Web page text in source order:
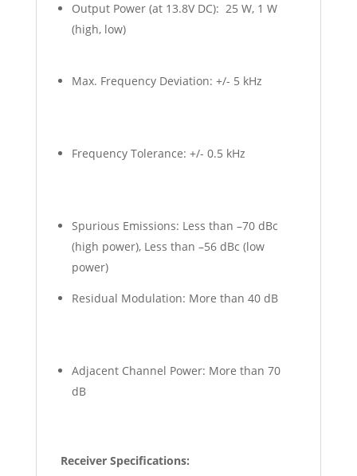
Output Power (at 13.8V DC): 25 W, 1 W
(high, low)
Max. Frequency Deviation: +/- 5 kHz
Frequency Tolerance: +/- 0.5 kHz
Spurious Emissions: Less than –70 dBc
(high power), Less than –56 dBc (low
power)
Residual Modulation: More than 40 dB
Adjacent Channel Power: More than 70
dB
Receiver Specifications: